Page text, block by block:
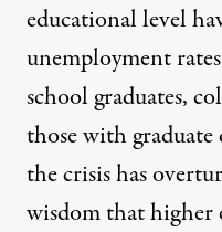
educational level
unemployment
school graduates,
those with graduate
the crisis has
wisdom that higher